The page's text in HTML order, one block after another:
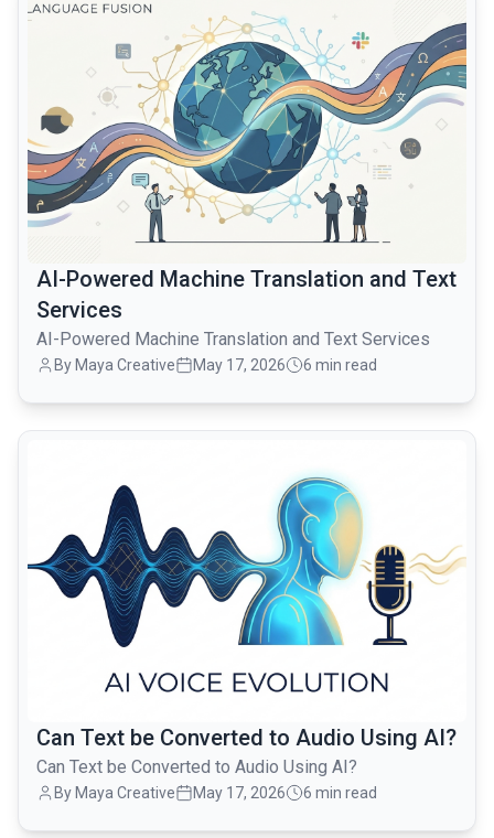
AI-Powered Machine Translation and Text
Services
AI-Powered Machine Translation and Text Services
By Maya Creative May 17, 2026 6 min read
Can Text be Converted to Audio Using AI?
Can Text be Converted to Audio Using AI?
By Maya Creative May 17, 2026 6 min read
common.read_full_article